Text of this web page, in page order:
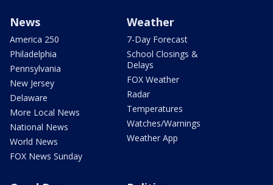
News
America 250
Philadelphia
Pennsylvania
New Jersey
Delaware
More Local News
National News
World News
FOX News Sunday
Weather
7-Day Forecast
School Closings &
Delays
FOX Weather
Radar
Temperatures
Watches/Warnings
Weather App